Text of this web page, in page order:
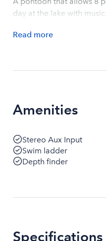
day at the lake with
Read more
Amenities
Stereo Aux Input
Swim ladder
Depth finder
Specifications